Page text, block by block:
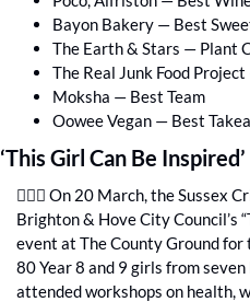
Bayon Bakery — Best
The Earth & Stars — Plant
The Real Junk Food
Moksha — Best Team
Oowee Vegan — Best
‘This Girl Can Be
🙋🏻‍♀️ On 20 March, the Sussex
Brighton & Hove City Council’s
event at The County Ground
80 Year 8 and 9 girls from
attended workshops on health,